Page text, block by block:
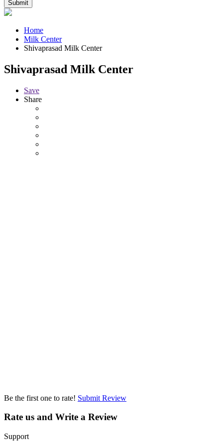
Home
Milk Center
Shivaprasad Milk Center
Shivaprasad Milk Center
Save
Share
Be the first one to rate! Submit Review
Rate us and Write a Review
Support